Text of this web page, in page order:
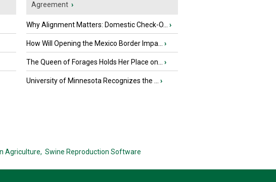
Agreement ›
Why Alignment Matters: Domestic Check-O... ›
How Will Opening the Mexico Border Impa... ›
The Queen of Forages Holds Her Place on... ›
University of Minnesota Recognizes the ... ›
Agriculture, Swine Reproduction Software